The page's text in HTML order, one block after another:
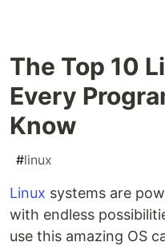
The Top 10
Every
Know
#linux
Linux systems are
with endless
use this amazing OS